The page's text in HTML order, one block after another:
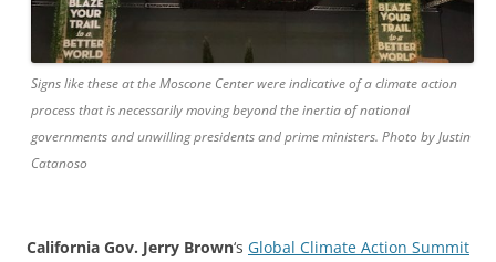
Signs like these at the Moscone Center were indicative of a climate action
process that is necessarily moving beyond the inertia of national
governments and unwilling presidents and prime ministers. Photo by Justin
Catanoso
California Gov. Jerry Brown‘s Global Climate Action Summit